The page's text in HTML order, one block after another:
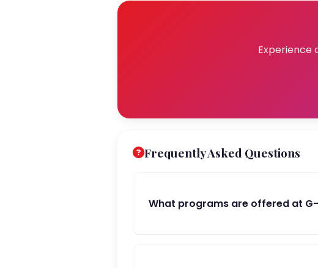
Experience
Frequently Asked Questions
What programs are offered at